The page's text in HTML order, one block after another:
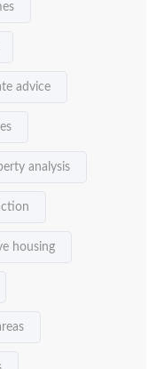
advice
analysis
housing